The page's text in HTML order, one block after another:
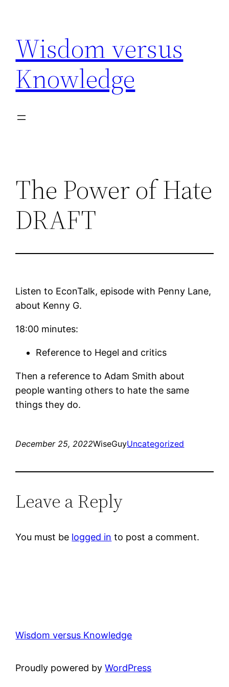
content
Wisdom versus
Knowledge
The Power of Hate
DRAFT
Listen to EconTalk, episode with Penny Lane,
about Kenny G.
18:00 minutes:
Reference to Hegel and critics
Then a reference to Adam Smith about
people wanting others to hate the same
things they do.
December 25, 2022WiseGuyUncategorized
Leave a Reply
You must be logged in to post a comment.
Wisdom versus Knowledge
Proudly powered byWordPress